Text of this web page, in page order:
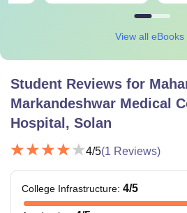
View all eBooks
Student Reviews for
Markandeshwar Medical
Hospital, Solan
4/5(1 Reviews)
College Infrastructure: 4/5